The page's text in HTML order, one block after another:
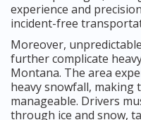
experience and
incident-free
Moreover,
further complicate
Montana. The area
heavy snowfall, making
manageable. Drivers
through ice and snow,